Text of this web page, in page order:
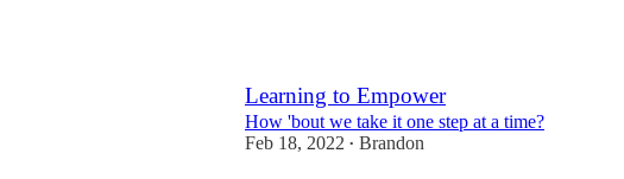
Learning to Empower
How 'bout we take it one step at a time?
Feb 18, 2022 • Brandon